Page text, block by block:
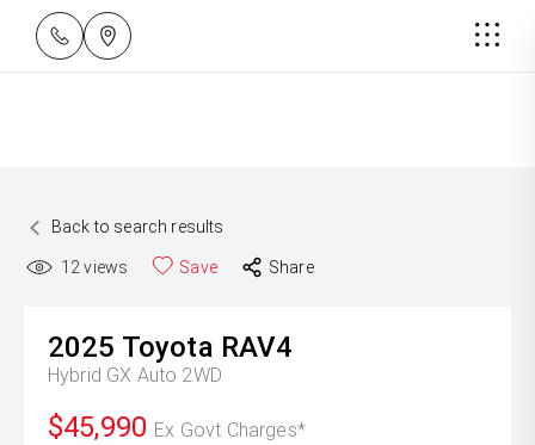
Back to search results
12 views Save Share
2025 Toyota RAV4
Hybrid GX Auto 2WD
$45,990 Ex Govt Charges*